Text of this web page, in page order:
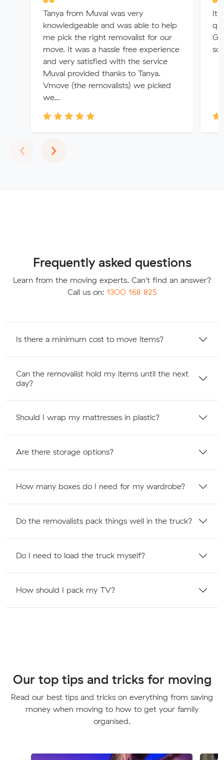
Tanya from Muval was very
knowledgeable and was able to help
me pick the right removalist for our
move. It was a hassle free experience
and very satisfied with the service
Muval provided thanks to Tanya.
Vmove (the removalists) we picked
we...
It
so
‹Previous
›Next
Frequently asked questions
Learn from the moving experts. Can't find an answer?
Call us on: 1300 168 825
Is there a minimum cost to move items?
Can the removalist hold my items until the next
day?
Should I wrap my mattresses in plastic?
Are there storage options?
How many boxes do I need for my wardrobe?
Do the removalists pack things well in the truck?
Do I need to load the truck myself?
How should I pack my TV?
Our top tips and tricks for moving
Read our best tips and tricks on everything from saving
money when moving to how to get your family
organised.